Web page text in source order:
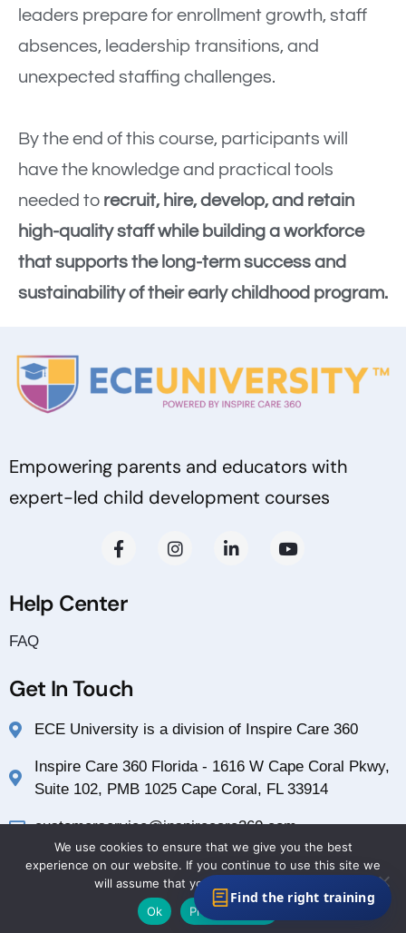
leaders prepare for enrollment growth, staff
absences, leadership transitions, and
unexpected staffing challenges.
By the end of this course, participants will
have the knowledge and practical tools
needed to recruit, hire, develop, and retain
high-quality staff while building a workforce
that supports the long-term success and
sustainability of their early childhood program.
Empowering parents and educators with
expert-led child development courses
Help Center
FAQ
Get In Touch
ECE University is a division of Inspire Care 360
Inspire Care 360 Florida - 1616 W Cape Coral Pkwy,
Suite 102, PMB 1025 Cape Coral, FL 33914
customerservice@inspirecare360.com
1-888-804-1349
Find the right training
We use cookies to ensure that we give you the best
experience on our website. If you continue to use this site we
will assume that you are happy with it.
Ok
Privacy policy